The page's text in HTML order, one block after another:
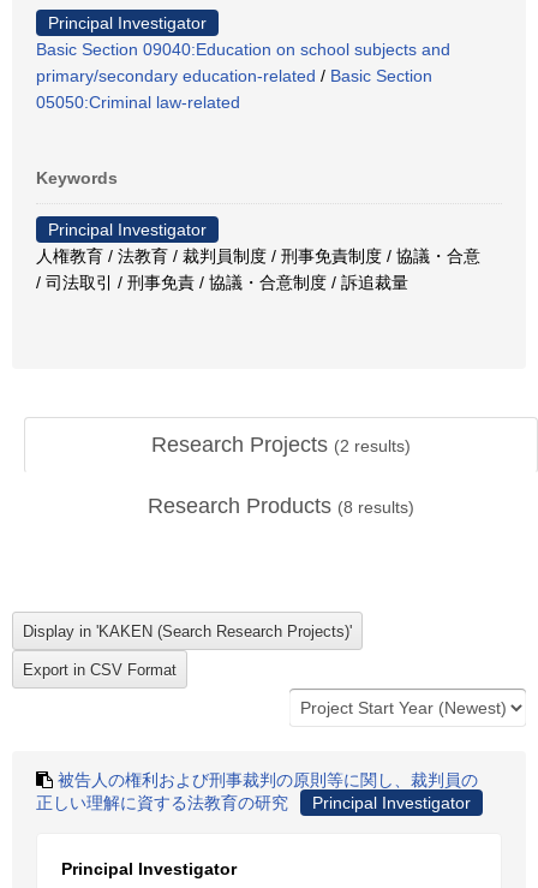
Principal Investigator
Basic Section 09040:Education on school subjects and
primary/secondary education-related / Basic Section
05050:Criminal law-related
Keywords
Principal Investigator
人権教育 / 法教育 / 裁判員制度 / 刑事免責制度 / 協議・合意
/ 司法取引 / 刑事免責 / 協議・合意制度 / 訴追裁量
Research Projects (2 results)
Research Products (8 results)
被告人の権利および刑事裁判の原則等に関し、裁判員の
正しい理解に資する法教育の研究
Principal Investigator
Principal Investigator